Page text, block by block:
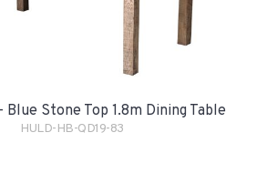
Blue Stone Top 1.8m Dining Table
HULD-HB-QD19-83